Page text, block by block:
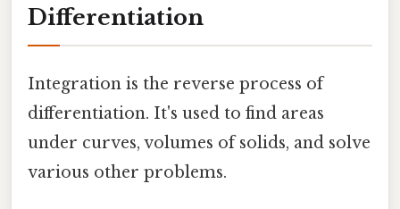
Differentiation
Integration is the reverse process of
differentiation. It's used to find areas
under curves, volumes of solids, and solve
various other problems.